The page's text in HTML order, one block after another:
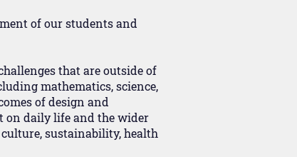
of our students and
that are outside of
mathematics, science,
of design and
on daily life and the wider
sustainability, health